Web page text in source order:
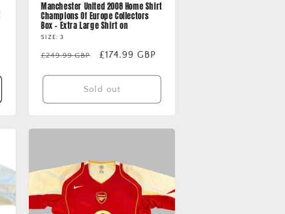
Manchester United 2008 Home Shirt
Champions Of Europe Collectors
Box - Extra Large Shirt on
SIZE: 3
Regular
£249.99 GBP
Sale
£174.99 GBP
Sold out